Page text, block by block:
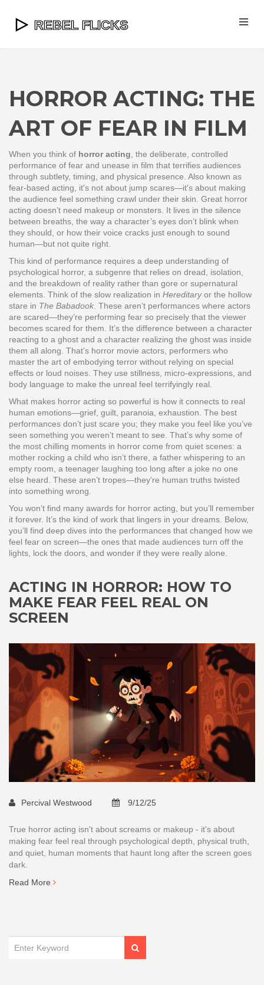
HORROR ACTING: THE
ART OF FEAR IN FILM
When you think of horror acting the deliberate, controlled
performance of fear and unease in film that terrifies audiences
through subtlety, timing, and physical presence . Also known as
fear-based acting , it's not about jump scares—it's about making
the audience feel something crawl under their skin. Great horror
acting doesn’t need makeup or monsters. It lives in the silence
between breaths, the way a character’s eyes don’t blink when
they should, or how their voice cracks just enough to sound
human—but not quite right.
This kind of performance requires a deep understanding of
psychological horror, a subgenre that relies on dread, isolation,
and the breakdown of reality rather than gore or supernatural
elements . Think of the slow realization in Hereditaryor the hollow
stare in The Babadook . These aren’t performances where actors
are scared—they’re performing fear so precisely that the viewer
becomes scared for them. It’s the difference between a character
reacting to a ghost and a character realizing the ghost was inside
them all along. That’s horror movie actors performers who
master the art of embodying terror without relying on special
effects or loud noises . They use stillness, micro-expressions, and
body language to make the unreal feel terrifyingly real.
What makes horror acting so powerful is how it connects to real
human emotions—grief, guilt, paranoia, exhaustion. The best
performances don’t just scare you; they make you feel like you’ve
seen something you weren’t meant to see. That’s why some of
the most chilling moments in horror come from quiet scenes: a
mother rocking a child who isn’t there, a father whispering to an
empty room, a teenager laughing too long after a joke no one
else heard. These aren’t tropes—they’re human truths twisted
into something wrong.
You won’t find many awards for horror acting, but you’ll remember
it forever. It’s the kind of work that lingers in your dreams. Below,
you’ll find deep dives into the performances that changed how we
feel fear on screen—the ones that made audiences turn off the
lights, lock the doors, and wonder if they were really alone.
ACTING IN HORROR: HOW TO
MAKE FEAR FEEL REAL ON
SCREEN
Percival Westwood 9/12/25
True horror acting isn't about screams or makeup - it's about
making fear feel real through psychological depth, physical truth,
and quiet, human moments that haunt long after the screen goes
dark.
Read More